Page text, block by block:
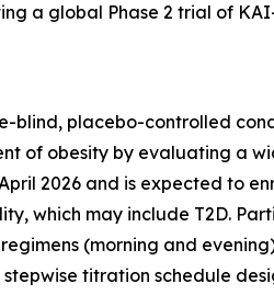
a global Phase 2 trial of
placebo-controlled
of obesity by evaluating a
2026 and is expected to
which may include T2D.
(morning and
titration schedule